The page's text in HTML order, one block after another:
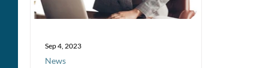
News
Sep 4, 2023